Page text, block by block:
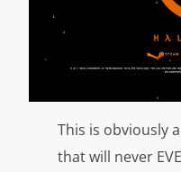
This is obviously
that will never